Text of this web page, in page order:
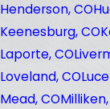
Henderson, CO
Keenesburg, CO
Laporte, CO
Loveland, CO
Mead, CO